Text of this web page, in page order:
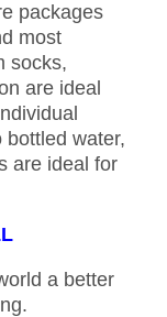
packages
most
socks,
are ideal
water,
are ideal for
a better